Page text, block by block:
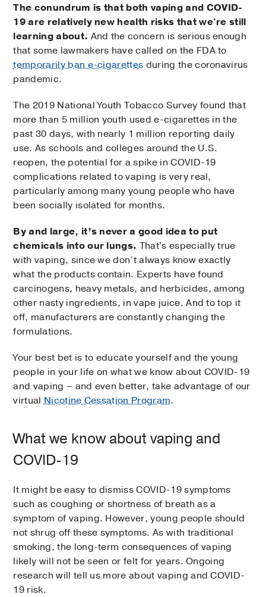
The conundrum is that both vaping and COVID-
19 are relatively new health risks that we're still
learning about. And the concern is serious enough
that some lawmakers have called on the FDA to
temporarily ban e-cigarettes during the coronavirus
pandemic.
The 2019 National Youth Tobacco Survey found that
more than 5 million youth used e-cigarettes in the
past 30 days, with nearly 1 million reporting daily
use. As schools and colleges around the U.S.
reopen, the potential for a spike in COVID-19
complications related to vaping is very real,
particularly among many young people who have
been socially isolated for months.
By and large, it’s never a good idea to put
chemicals into our lungs. That's especially true
with vaping, since we don’t always know exactly
what the products contain. Experts have found
carcinogens, heavy metals, and herbicides, among
other nasty ingredients, in vape juice. And to top it
off, manufacturers are constantly changing the
formulations.
Your best bet is to educate yourself and the young
people in your life on what we know about COVID-19
and vaping – and even better, take advantage of our
virtualNicotine Cessation Program.
What we know about vaping and
COVID-19
It might be easy to dismiss COVID-19 symptoms
such as coughing or shortness of breath as a
symptom of vaping. However, young people should
not shrug off these symptoms. As with traditional
smoking, the long-term consequences of vaping
likely will not be seen or felt for years. Ongoing
research will tell us more about vaping and COVID-
19 risk.